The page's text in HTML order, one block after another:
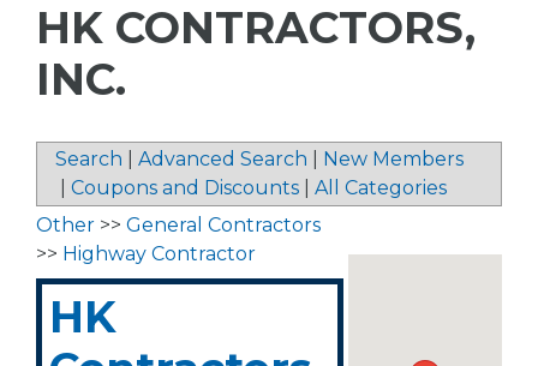
HK CONTRACTORS,
INC.
Search Advanced Search
New Members
Coupons and Discounts All Categories
Other >> General Contractors
>> Highway Contractor
HK